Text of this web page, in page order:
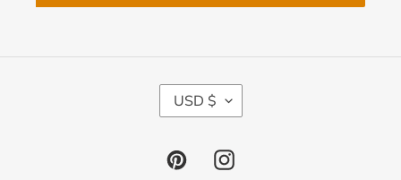
C
U
R
E
USD $
PinterestInstagram